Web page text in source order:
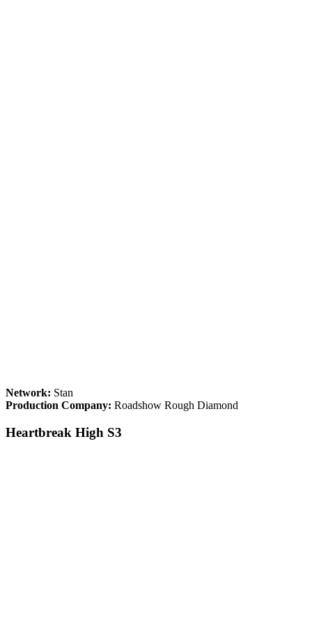
Network: Stan
Production Company: Roadshow Rough Diamond
Heartbreak High S3